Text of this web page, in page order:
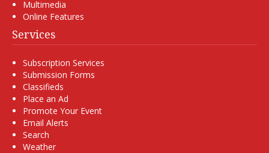
Multimedia
Online Features
Services
Subscription Services
Submission Forms
Classifieds
Place an Ad
Promote Your Event
Email Alerts
Search
Weather